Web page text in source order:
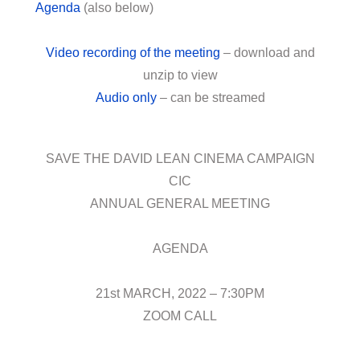
Agenda (also below)
Video recording of the meeting – download and
unzip to view
Audio only– can be streamed
SAVE THE DAVID LEAN CINEMA CAMPAIGN
CIC
ANNUAL GENERAL MEETING
AGENDA
21st MARCH, 2022 – 7:30PM
ZOOM CALL